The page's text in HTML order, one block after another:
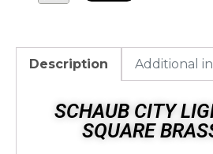
Description Additional
SCHAUB CITY
SQUARE